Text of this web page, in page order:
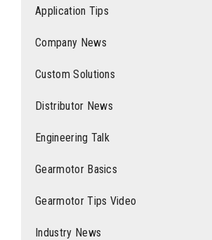
Application Tips
Company News
Custom Solutions
Distributor News
Engineering Talk
Gearmotor Basics
Gearmotor Tips Video
Industry News